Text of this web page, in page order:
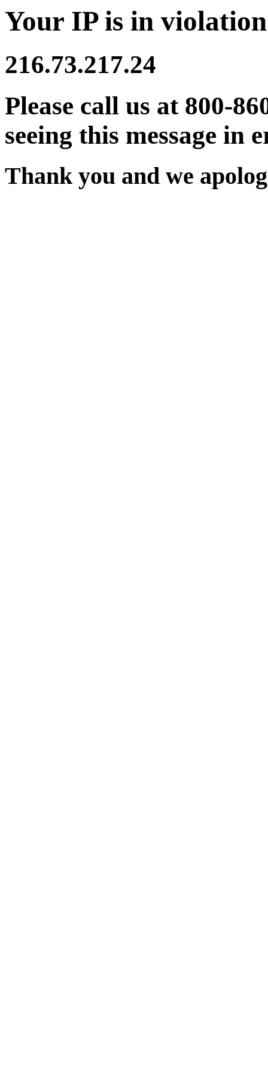
Your IP is in
216.73.217.24
Please call us at 800-
seeing this message in
Thank you and we